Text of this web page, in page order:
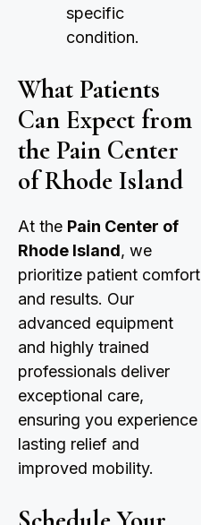
specific
condition.
What Patients
Can Expect from
the Pain Center
of Rhode Island
At the Pain Center of
Rhode Island, we
prioritize patient comfort
and results. Our
advanced equipment
and highly trained
professionals deliver
exceptional care,
ensuring you experience
lasting relief and
improved mobility.